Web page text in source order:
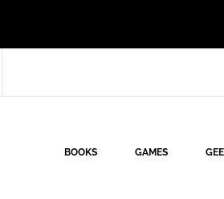
BOOKS GAMES